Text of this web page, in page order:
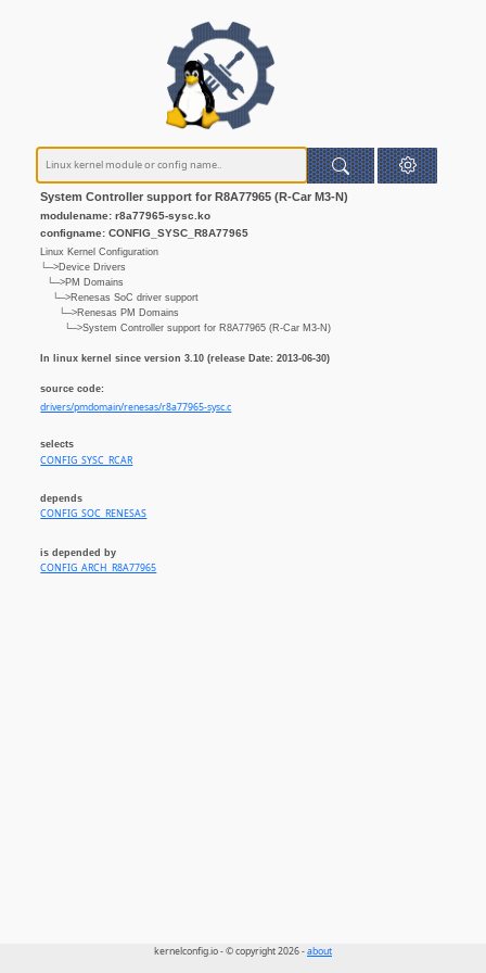
System Controller support for R8A77965 (R-Car M3-N)
modulename: r8a77965-sysc.ko
configname: CONFIG_SYSC_R8A77965
Linux Kernel Configuration
└─>Device Drivers
└─>PM Domains
└─>Renesas SoC driver support
└─>Renesas PM Domains
└─>System Controller support for R8A77965 (R-Car M3-N)
In linux kernel since version 3.10 (release Date: 2013-06-30)
source code:
drivers/pmdomain/renesas/r8a77965-sysc.c
selects
CONFIG_SYSC_RCAR
depends
CONFIG_SOC_RENESAS
is depended by
CONFIG_ARCH_R8A77965
kernelconfig.io - © copyright 2026 -about